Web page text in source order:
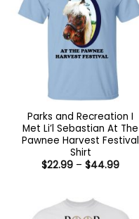
Parks and Recreation I
Met Li’l Sebastian At The
Pawnee Harvest Festival
Shirt
$22.99 – $44.99Price